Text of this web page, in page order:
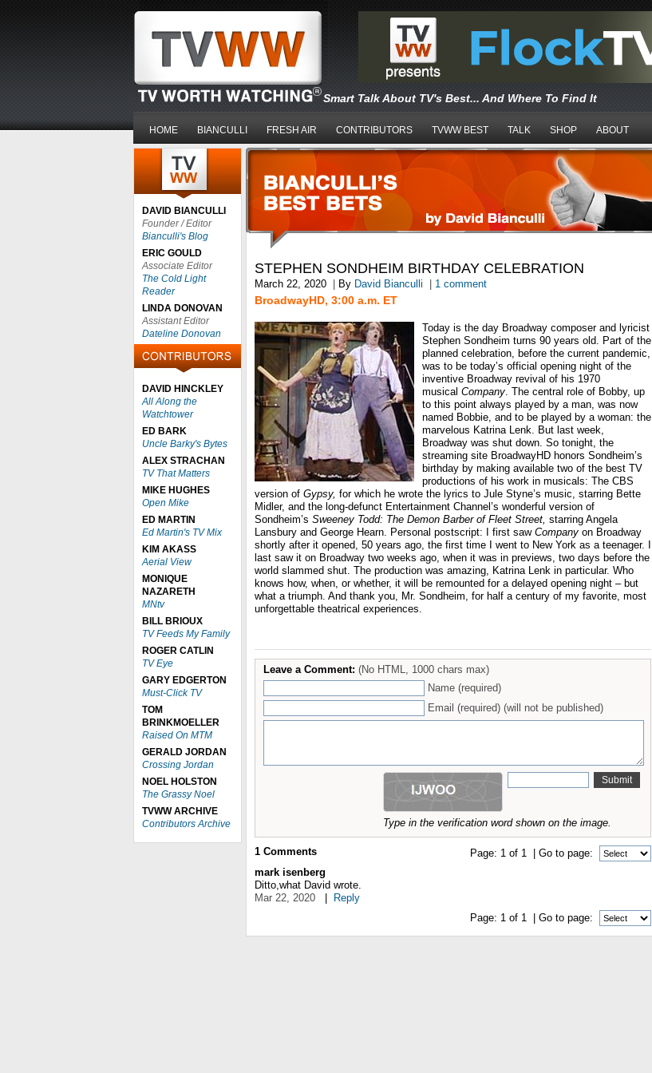
Smart Talk About TV's Best... And Where To Find It
HOME BIANCULLI FRESH AIR CONTRIBUTORS TVWW BEST TALK SHOP ABOUT
DAVID BIANCULLI
Founder / Editor
Bianculli's Blog
ERIC GOULD
Associate Editor
The Cold Light
Reader
LINDA DONOVAN
Assistant Editor
Dateline Donovan
DAVID HINCKLEY
All Along the
Watchtower
ED BARK
Uncle Barky's Bytes
ALEX STRACHAN
TV That Matters
MIKE HUGHES
Open Mike
ED MARTIN
Ed Martin's TV Mix
KIM AKASS
Aerial View
MONIQUE
NAZARETH
MNtv
BILL BRIOUX
TV Feeds My Family
ROGER CATLIN
TV Eye
GARY EDGERTON
Must-Click TV
TOM
BRINKMOELLER
Raised On MTM
GERALD JORDAN
Crossing Jordan
NOEL HOLSTON
The Grassy Noel
TVWW ARCHIVE
Contributors Archive
STEPHEN SONDHEIM BIRTHDAY CELEBRATION
March 22, 2020 By David Bianculli 1 comment
BroadwayHD, 3:00 a.m. ET
Today is the day Broadway composer and lyricist
Stephen Sondheim turns 90 years old. Part of the
planned celebration, before the current pandemic,
was to be today’s official opening night of the
inventive Broadway revival of his 1970
musical Company. The central role of Bobby, up
to this point always played by a man, was now
named Bobbie, and to be played by a woman: the
marvelous Katrina Lenk. But last week,
Broadway was shut down. So tonight, the
streaming site BroadwayHD honors Sondheim’s
birthday by making available two of the best TV
productions of his work in musicals: The CBS
version of Gypsy, for which he wrote the lyrics to Jule Styne’s music, starring Bette
Midler, and the long-defunct Entertainment Channel’s wonderful version of
Sondheim’s Sweeney Todd: The Demon Barber of Fleet Street, starring Angela
Lansbury and George Hearn. Personal postscript: I first saw Company on Broadway
shortly after it opened, 50 years ago, the first time I went to New York as a teenager. I
last saw it on Broadway two weeks ago, when it was in previews, two days before the
world slammed shut. The production was amazing, Katrina Lenk in particular. Who
knows how, when, or whether, it will be remounted for a delayed opening night – but
what a triumph. And thank you, Mr. Sondheim, for half a century of my favorite, most
unforgettable theatrical experiences.
Leave a Comment: (No HTML, 1000 chars max)
Name (required)
Email (required) (will not be published)
Type in the verification word shown on the image.
Page: 1 of 1 | Go to page:
1 Comments
mark isenberg
Ditto,what David wrote.
Mar 22, 2020
Reply
Page: 1 of 1 | Go to page: